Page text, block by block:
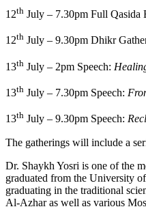
12th July – 7.30pm Full Qasida
12th July – 9.30pm Dhikr
13th July – 2pm Speech:
13th July – 7.30pm Speech:
13th July – 9.30pm Speech:
The gatherings will include a
Dr. Shaykh Yosri is one of the
graduated from the University
graduating in the traditional
Al-Azhar as well as various